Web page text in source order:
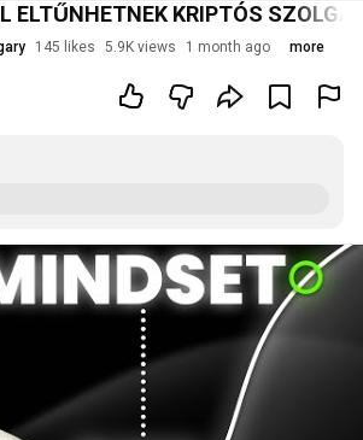
ELTŰNHETNEK KRIPTÓS
145 likes 5.9K views 1 month ago more